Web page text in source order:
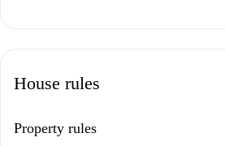
House rules
Property rules